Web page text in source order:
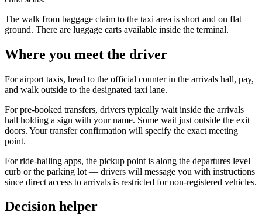
The walk from baggage claim to the taxi area is short and on flat
ground. There are luggage carts available inside the terminal.
Where you meet the driver
For airport taxis, head to the official counter in the arrivals hall, pay,
and walk outside to the designated taxi lane.
For pre-booked transfers, drivers typically wait inside the arrivals
hall holding a sign with your name. Some wait just outside the exit
doors. Your transfer confirmation will specify the exact meeting
point.
For ride-hailing apps, the pickup point is along the departures level
curb or the parking lot — drivers will message you with instructions
since direct access to arrivals is restricted for non-registered vehicles.
Decision helper